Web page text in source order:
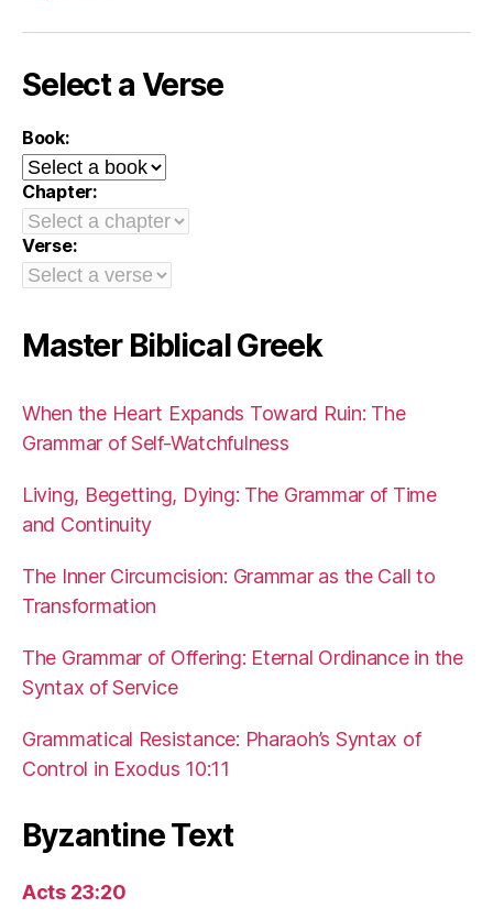
Select a Verse
Book:
Chapter:
Verse:
Master Biblical Greek
When the Heart Expands Toward Ruin: The
Grammar of Self-Watchfulness
Living, Begetting, Dying: The Grammar of Time
and Continuity
The Inner Circumcision: Grammar as the Call to
Transformation
The Grammar of Offering: Eternal Ordinance in the
Syntax of Service
Grammatical Resistance: Pharaoh’s Syntax of
Control in Exodus 10:11
Byzantine Text
Acts 23:20